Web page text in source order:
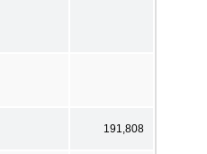
191,808